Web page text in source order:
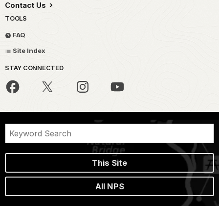
Contact Us
TOOLS
FAQ
Site Index
STAY CONNECTED
This Site
All NPS